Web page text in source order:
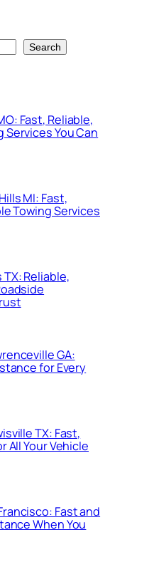
Search
Fast, Reliable,
You Can
MI: Fast,
Towing Services
Reliable,
GA:
for Every
TX: Fast,
All Your Vehicle
Fast and
When You